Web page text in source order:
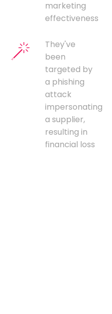
marketing
effectiveness
They've
been
targeted by
a phishing
attack
impersonating
a supplier,
resulting in
financial loss